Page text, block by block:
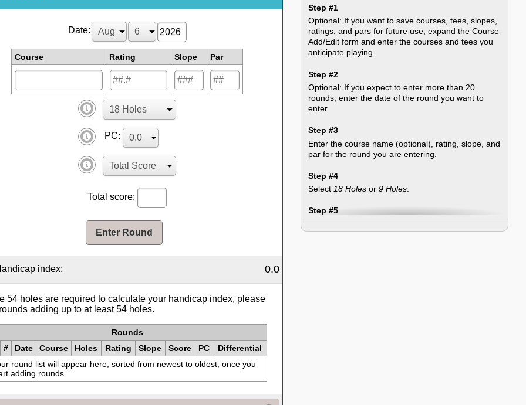
Date:
Course Rating Slope Par
PC:
Total score:
Enter Round
index: 0.0
54 holes are required to calculate your handicap index, please
adding up to at least 54 holes.
Rounds
#
Date Course Holes Rating Slope Score PC
Differential
round list will appear here, sorted from newest to oldest, once you
adding rounds.
Step #1
Optional: If you want to save courses, tees, slopes,
ratings, and pars for future use, expand the Course
Add/Edit form and enter the courses and tees you
anticipate playing.
Step #2
Optional: If you expect to enter more than 20
rounds, enter the date of the round you want to
enter.
Step #3
Enter the course name (optional), rating, slope, and
par for the round you are entering.
Step #4
Select 18 Holes or9 Holes
Step #5
applicable.